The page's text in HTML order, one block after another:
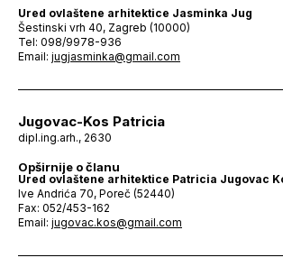
Ured ovlaštene arhitektice Jasminka Jug
Šestinski vrh 40, Zagreb (10000)
Tel: 098/9978-936
Email: jugjasminka@gmail.com
Jugovac-Kos Patricia
dipl.ing.arh., 2630
Opširnije o članu
Ured ovlaštene arhitektice Patricia Jugovac
Ive Andrića 70, Poreč (52440)
Fax: 052/453-162
Email: jugovac.kos@gmail.com